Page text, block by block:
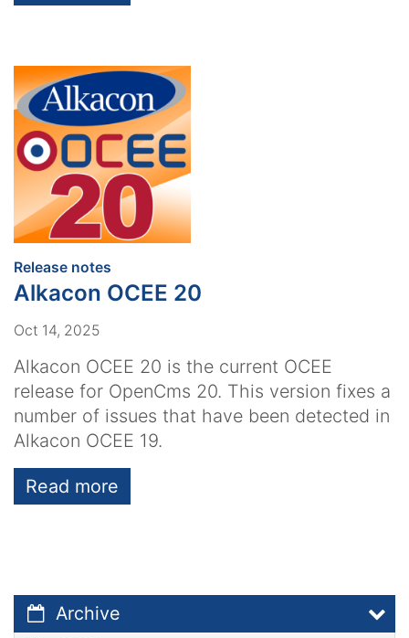
Release notes
Alkacon OCEE 20
Oct 14, 2025
Alkacon OCEE 20 is the current OCEE
release for OpenCms 20. This version fixes a
number of issues that have been detected in
Alkacon OCEE 19.
Read more
Archive